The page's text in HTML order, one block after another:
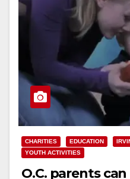
CHARITIES EDUCATION
YOUTH ACTIVITIES
O.C. parents